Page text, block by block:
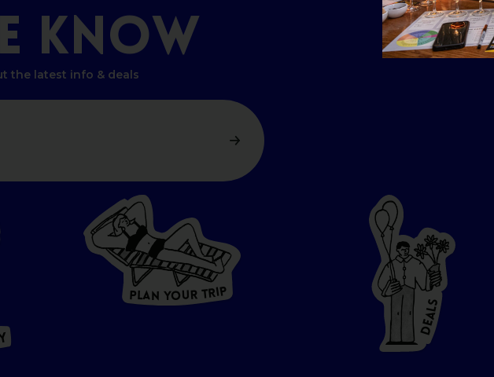
KNOW
the latest info & deals
PLA N YOU R TRIP
D
E
A
L
S